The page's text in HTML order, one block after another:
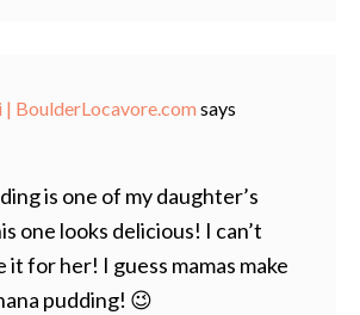
| BoulderLocavore.com says
is one of my daughter’s
one looks delicious! I can’t
it for her! I guess mamas make
pudding! 😉